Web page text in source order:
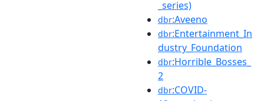
_series)
dbr:Aveeno
dbr:Entertainment_In
dustry_Foundation
dbr:Horrible_Bosses_
2
dbr:COVID-